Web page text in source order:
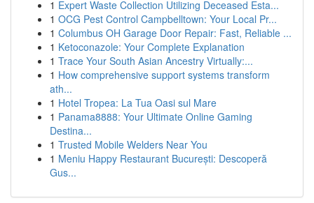
1 Expert Waste Collection Utilizing Deceased Esta...
1 OCG Pest Control Campbelltown: Your Local Pr...
1 Columbus OH Garage Door Repair: Fast, Reliable ...
1 Ketoconazole: Your Complete Explanation
1 Trace Your South Asian Ancestry Virtually:...
1 How comprehensive support systems transform
ath...
1 Hotel Tropea: La Tua Oasi sul Mare
1 Panama8888: Your Ultimate Online Gaming
Destina...
1 Trusted Mobile Welders Near You
1 Meniu Happy Restaurant București: Descoperă
Gus...